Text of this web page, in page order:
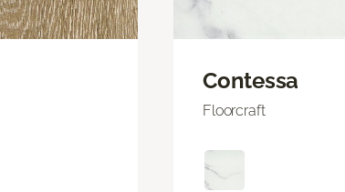
Contessa
Floorcraft